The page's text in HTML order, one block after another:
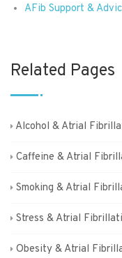
AFib Support &
Related Pages
Alcohol & Atrial
Caffeine & Atrial
Smoking & Atrial
Stress & Atrial
Obesity & Atrial